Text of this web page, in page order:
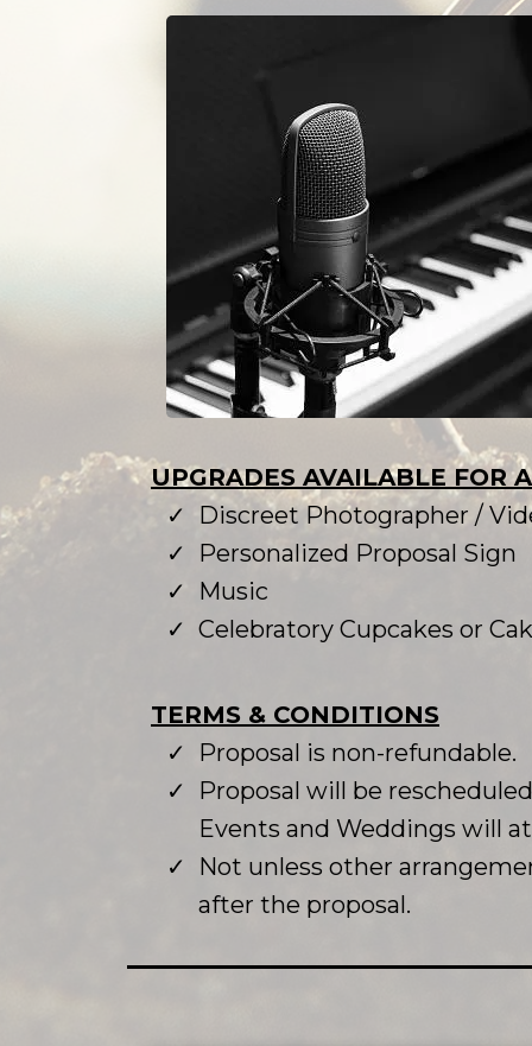
UPGRADES AVAILABLE FOR
Discreet Photographer /
Personalized Proposal Sign
Music
Celebratory Cupcakes or
TERMS & CONDITIONS
Proposal is non-refundable.
Proposal will be
Events and Weddings will
Not unless other
after the proposal.